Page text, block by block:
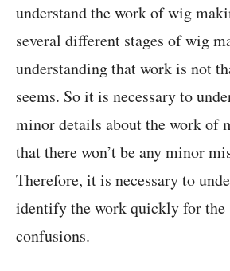
understand the work of wig
several different stages of wig
understanding that work is not
seems. So it is necessary to
minor details about the work of
that there won’t be any minor
Therefore, it is necessary to
identify the work quickly for the
confusions.